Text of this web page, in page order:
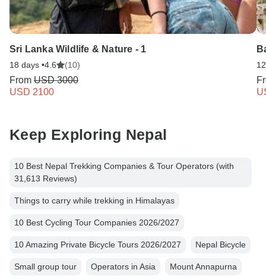
Sri Lanka Wildlife & Nature - 1
18 days •4.6 (10)
From USD 3000
USD 2100
Keep Exploring Nepal
10 Best Nepal Trekking Companies & Tour Operators (with
31,613 Reviews)
Things to carry while trekking in Himalayas
10 Best Cycling Tour Companies 2026/2027
10 Amazing Private Bicycle Tours 2026/2027 Nepal Bicycle
Small group tour Operators in Asia Mount Annapurna